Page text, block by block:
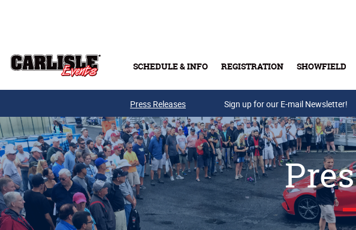
SCHEDULE & INFO REGISTRATION SHOWFIELD
Press Releases Sign up for our E-mail Newsletter!